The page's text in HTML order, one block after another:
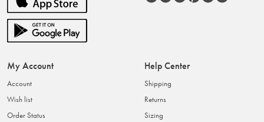
My Account
Account
Wish list
Order Status
Help Center
Shipping
Returns
Sizing